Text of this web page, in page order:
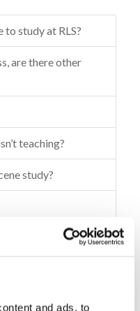
and ads, to
study at RLS?
are there other
teaching?
study?
at RLS?